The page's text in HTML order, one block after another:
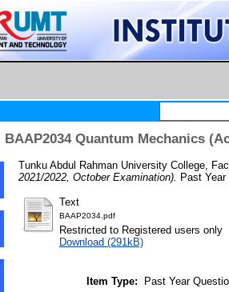
BAAP2034 Quantum Mechanics
Tunku Abdul Rahman University College,
2021/2022, October Examination). Past
Text
BAAP2034.pdf
Restricted to Registered users only
Download (291kB)
Item Type:
Past Year